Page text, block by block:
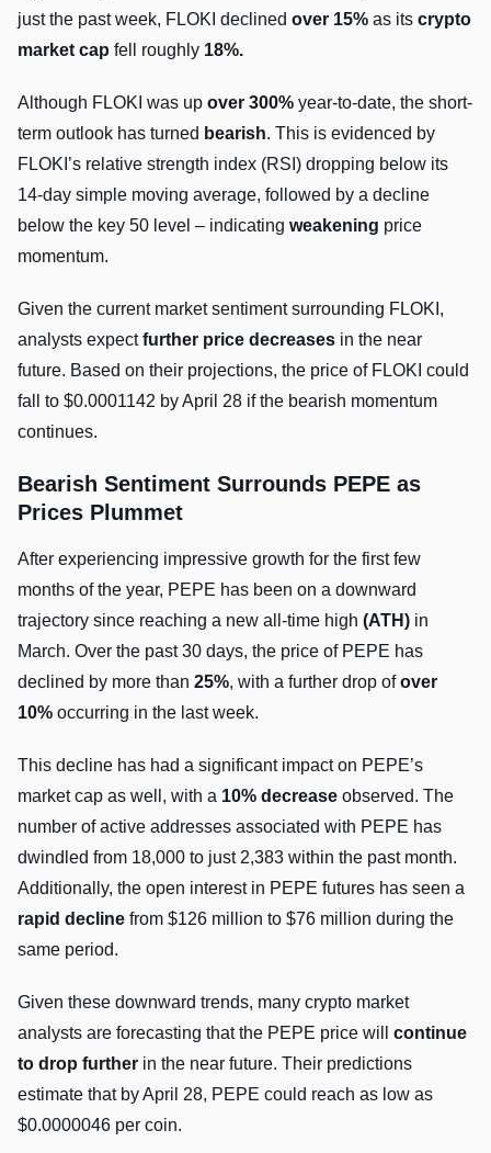
just the past week, FLOKI declined over 15% as its crypto
market cap fell roughly 18%.
Although FLOKI was up over 300% year-to-date, the short-
term outlook has turned bearish. This is evidenced by
FLOKI’s relative strength index (RSI) dropping below its
14-day simple moving average, followed by a decline
below the key 50 level – indicating weakening price
momentum.
Given the current market sentiment surrounding FLOKI,
analysts expectfurther price decreases in the near
future. Based on their projections, the price of FLOKI could
fall to $0.0001142 by April 28 if the bearish momentum
continues.
Bearish Sentiment Surrounds PEPE as
Prices Plummet
After experiencing impressive growth for the first few
months of the year, PEPE has been on a downward
trajectory since reaching a new all-time high (ATH) in
March. Over the past 30 days, the price of PEPE has
declined by more than 25%, with a further drop ofover
10% occurring in the last week.
This decline has had a significant impact on PEPE’s
market cap as well, with a 10% decrease observed. The
number of active addresses associated with PEPE has
dwindled from 18,000 to just 2,383 within the past month.
Additionally, the open interest in PEPE futures has seen a
rapid decline from $126 million to $76 million during the
same period.
Given these downward trends, many crypto market
analysts are forecasting that the PEPE price will continue
to drop further in the near future. Their predictions
estimate that by April 28, PEPE could reach as low as
$0.0000046 per coin.